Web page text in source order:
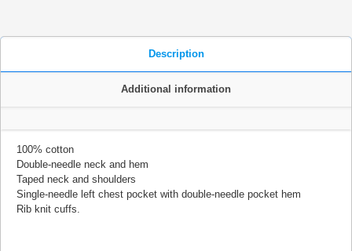
Description
Additional information
100% cotton
Double-needle neck and hem
Taped neck and shoulders
Single-needle left chest pocket with double-needle pocket hem
Rib knit cuffs.